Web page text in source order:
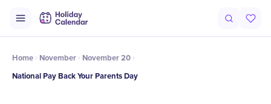
Timeline Celebrate
Home November
November 20
National Pay Back Your Parents Day